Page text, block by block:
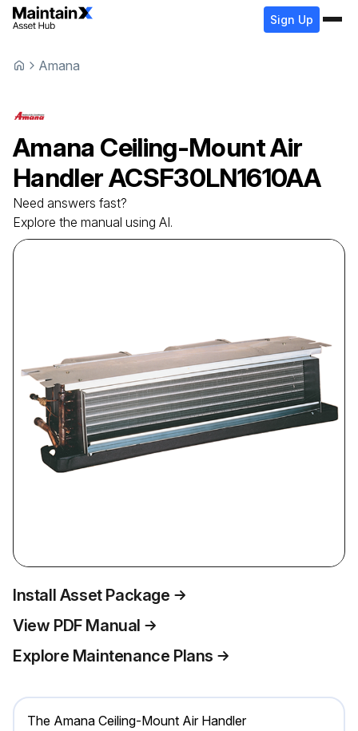
Sign Up
Amana
Amana Ceiling-Mount Air
HandlerACSF30LN1610AA
Need answers fast?
Explore the manual using AI.
Install Asset Package
View PDF Manual
Explore Maintenance Plans
The Amana Ceiling-Mount Air Handler